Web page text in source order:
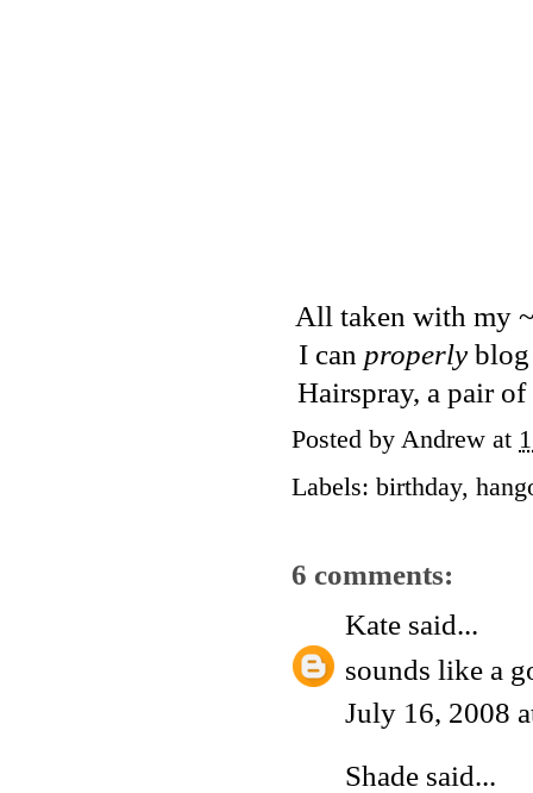
All taken with my
I can properly
Hairspray, a pair
Posted by Andrew at
Labels: birthday,
6 comments:
Kate said...
sounds like a
July 16, 2008
Shade said...